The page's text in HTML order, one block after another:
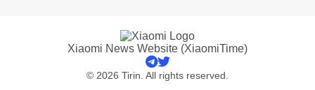
Xiaomi News Website (XiaomiTime)
© 2026 Tirin. All rights reserved.